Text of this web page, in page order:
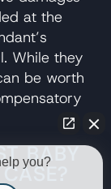
at the
While they
be worth
BABY
you?